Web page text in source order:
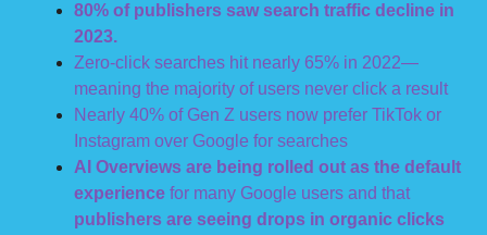
80% of publishers saw search traffic decline in
2023.
Zero-click searches hit nearly 65% in 2022—
meaning the majority of users never click a result
Nearly 40% of Gen Z users now prefer TikTok or
Instagram over Google for searches
AI Overviews are being rolled out as the default
experience for many Google users and that
publishers are seeing drops in organic clicks